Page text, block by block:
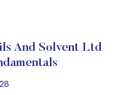
And Solvent Ltd